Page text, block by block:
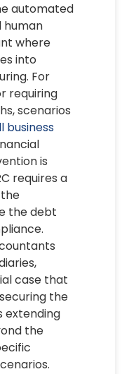
automated
human
where
into
For
requiring
scenarios
business
is
requires a
the debt
case that
the
extending
the